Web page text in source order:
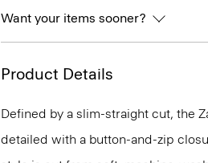
Want your items sooner?
Product Details
Defined by a slim-straight cut, the
detailed with a button-and-zip